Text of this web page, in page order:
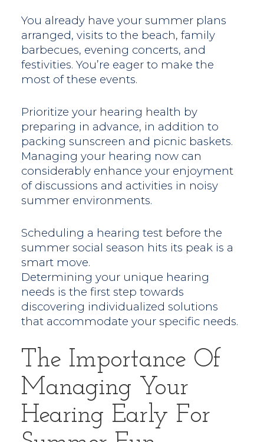
You already have your summer plans
arranged, visits to the beach, family
barbecues, evening concerts, and
festivities. You’re eager to make the
most of these events.
Prioritize your hearing health by
preparing in advance, in addition to
packing sunscreen and picnic baskets.
Managing your hearing now can
considerably enhance your enjoyment
of discussions and activities in noisy
summer environments.
Scheduling a hearing test before the
summer social season hits its peak is a
smart move.
Determining your unique hearing
needs is the first step towards
discovering individualized solutions
that accommodate your specific needs.
The Importance Of
Managing Your
Hearing Early For